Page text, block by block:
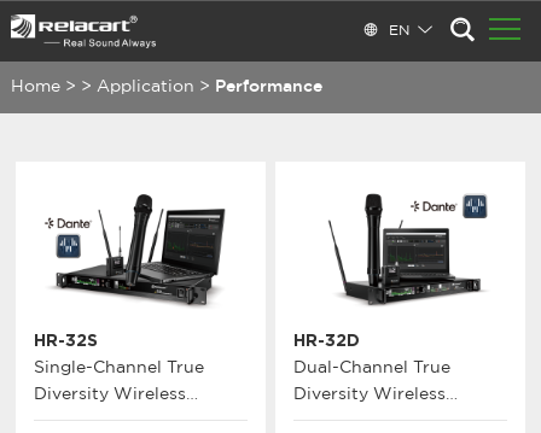
EN
Home > > Application > Performance
HR-32S
Single-Channel True
Diversity Wireless
Microphone System
HR-32D
Dual-Channel True
Diversity Wireless
Microphone System